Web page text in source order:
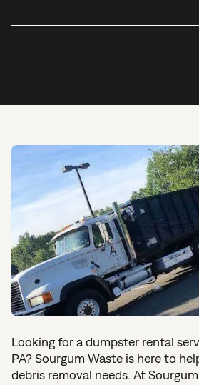
Looking for a dumpster rental
PA? Sourgum Waste is here to
debris removal needs. At